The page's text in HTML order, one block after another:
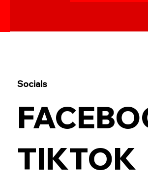
Socials
TIKTOK